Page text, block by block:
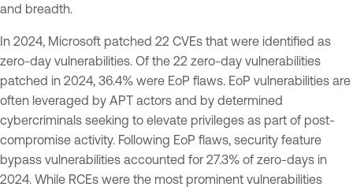
and breadth.
In 2024, Microsoft patched 22 CVEs that were identified as
zero-day vulnerabilities. Of the 22 zero-day vulnerabilities
patched in 2024, 36.4% were EoP flaws. EoP vulnerabilities are
often leveraged by APT actors and by determined
cybercriminals seeking to elevate privileges as part of post-
compromise activity. Following EoP flaws, security feature
bypass vulnerabilities accounted for 27.3% of zero-days in
2024. While RCEs were the most prominent vulnerabilities